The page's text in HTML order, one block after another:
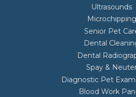
Ultrasounds
Microchipping
Senior Pet
Dental
Dental
Spay &
Diagnostic Pet
Blood Work